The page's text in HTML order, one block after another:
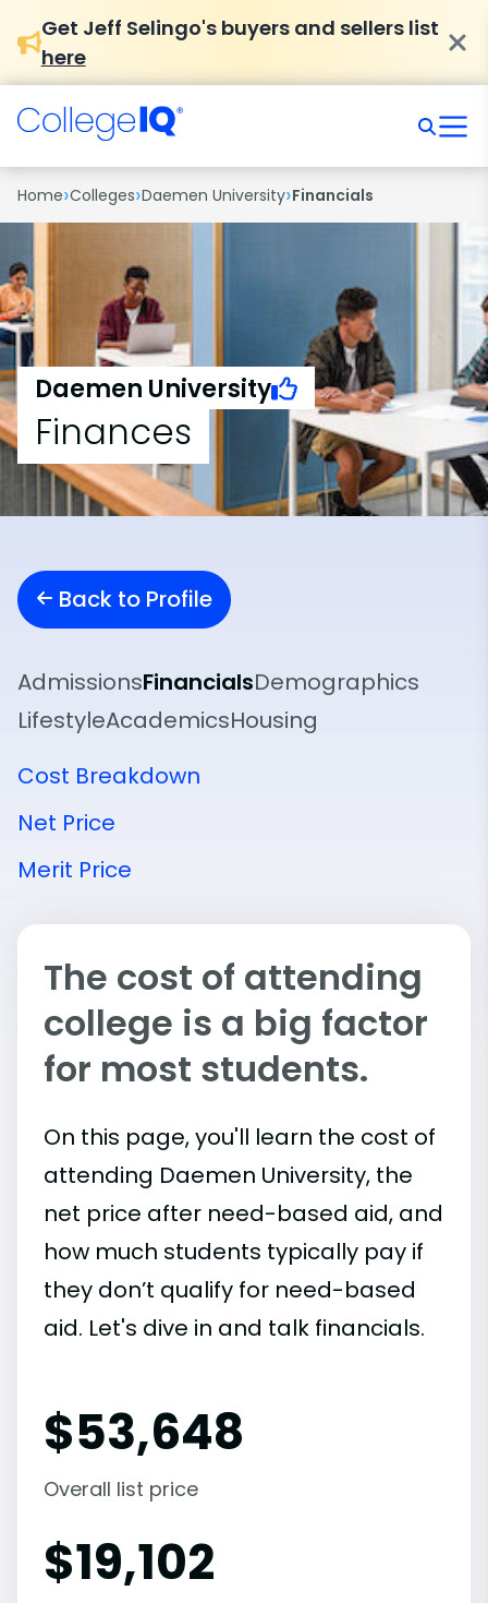
Get Jeff Selingo's buyers and sellers list
here
Home›Colleges›Daemen University›Financials
Daemen University
Finances
Back to Profile
AdmissionsFinancialsDemographics
LifestyleAcademicsHousing
Cost Breakdown
Net Price
Merit Price
The cost of attending
college is a big factor
for most students.
On this page, you'll learn the cost of
attending Daemen University, the
net price after need-based aid, and
how much students typically pay if
they don’t qualify for need-based
aid. Let's dive in and talk financials.
$53,648
Overall list price
$19,102